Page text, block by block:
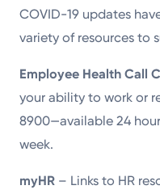
COVID-19 updates
variety of resources to
Employee Health Call
your ability to work or
8900—available 24
week.
myHR – Links to HR